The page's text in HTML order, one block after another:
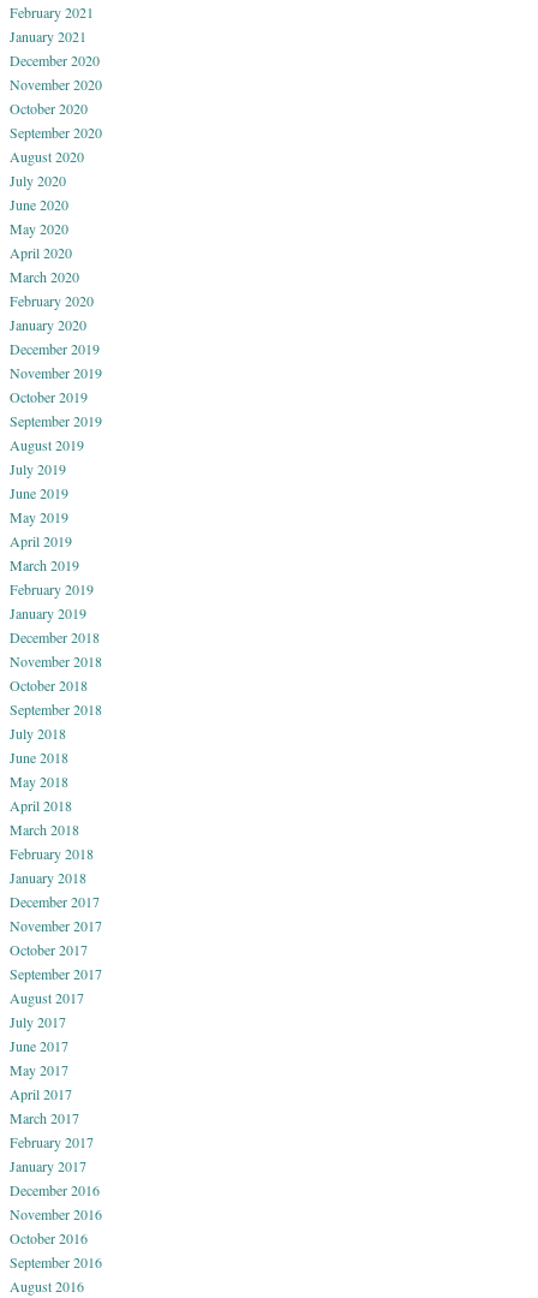
February 2021
January 2021
December 2020
November 2020
October 2020
September 2020
August 2020
July 2020
June 2020
May 2020
April 2020
March 2020
February 2020
January 2020
December 2019
November 2019
October 2019
September 2019
August 2019
July 2019
June 2019
May 2019
April 2019
March 2019
February 2019
January 2019
December 2018
November 2018
October 2018
September 2018
July 2018
June 2018
May 2018
April 2018
March 2018
February 2018
January 2018
December 2017
November 2017
October 2017
September 2017
August 2017
July 2017
June 2017
May 2017
April 2017
March 2017
February 2017
January 2017
December 2016
November 2016
October 2016
September 2016
August 2016